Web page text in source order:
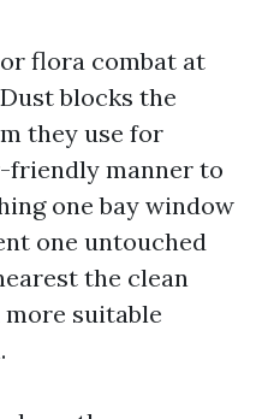
flora combat at
blocks the
they use for
friendly manner to
one bay window
one untouched
the clean
suitable